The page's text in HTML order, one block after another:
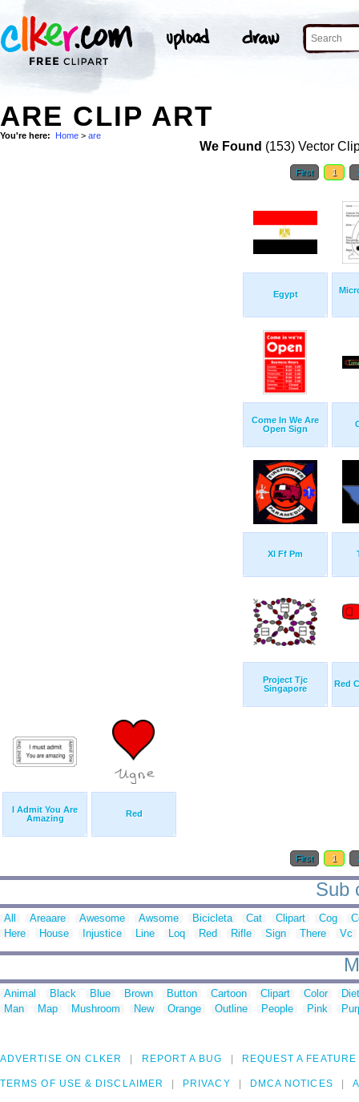
ARE CLIP ART
You're here: Home > are
We Found (153) Vector
First 1
Egypt
Come In We Are
Open Sign
Xl Ff Pm
Project Tjc
Singapore
Red
I Admit You Are
Amazing
Red
First 1
Sub
All Areaare Awesome Awsome Bicicleta Cat Clipart Cog
Here
House Injustice Line Loq Red Rifle Sign There Vc
Animal Black Blue Brown Button Cartoon Clipart Color
Man
Map Mushroom New Orange Outline People Pink
ADVERTISE ON CLKER REPORT A BUG REQUEST A FEATURE
TERMS OF USE & DISCLAIMER PRIVACY DMCA NOTICES